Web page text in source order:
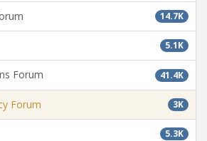
14.7K
5.1K
41.4K
Forum
3K
Forum
5.3K